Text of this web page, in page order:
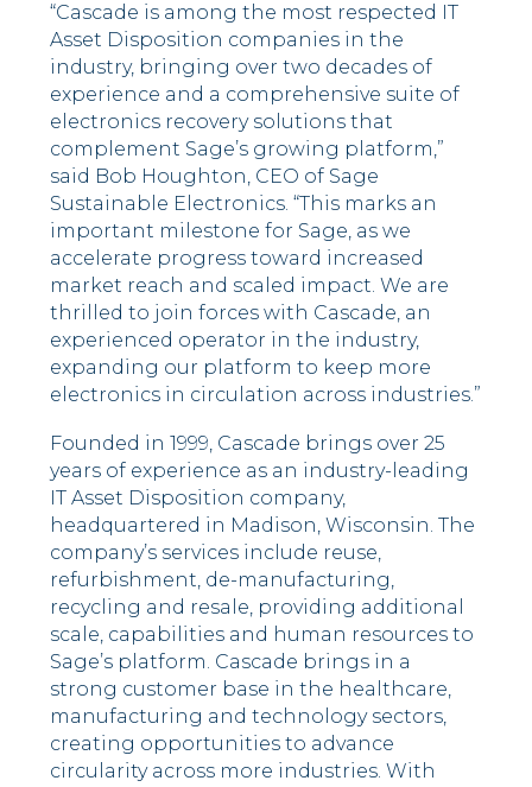
“Cascade is among the most respected IT
Asset Disposition companies in the
industry, bringing over two decades of
experience and a comprehensive suite of
electronics recovery solutions that
complement Sage’s growing platform,”
said Bob Houghton, CEO of Sage
Sustainable Electronics. “This marks an
important milestone for Sage, as we
accelerate progress toward increased
market reach and scaled impact. We are
thrilled to join forces with Cascade, an
experienced operator in the industry,
expanding our platform to keep more
electronics in circulation across industries.”
Founded in 1999, Cascade brings over 25
years of experience as an industry-leading
IT Asset Disposition company,
headquartered in Madison, Wisconsin. The
company’s services include reuse,
refurbishment, de-manufacturing,
recycling and resale, providing additional
scale, capabilities and human resources to
Sage’s platform. Cascade brings in a
strong customer base in the healthcare,
manufacturing and technology sectors,
creating opportunities to advance
circularity across more industries. With